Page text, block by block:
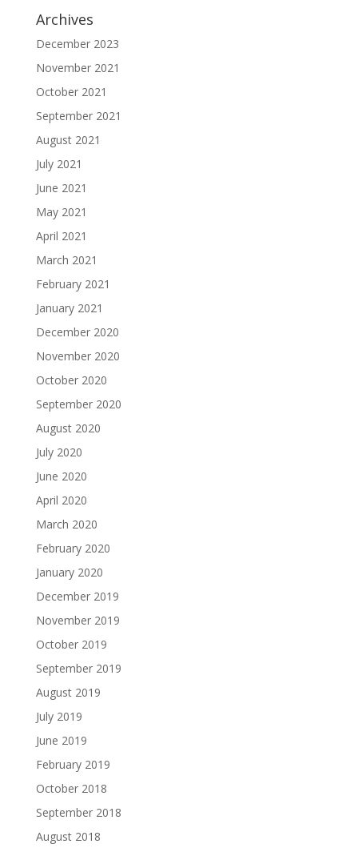
Archives
December 2023
November 2021
October 2021
September 2021
August 2021
July 2021
June 2021
May 2021
April 2021
March 2021
February 2021
January 2021
December 2020
November 2020
October 2020
September 2020
August 2020
July 2020
June 2020
April 2020
March 2020
February 2020
January 2020
December 2019
November 2019
October 2019
September 2019
August 2019
July 2019
June 2019
February 2019
October 2018
September 2018
August 2018